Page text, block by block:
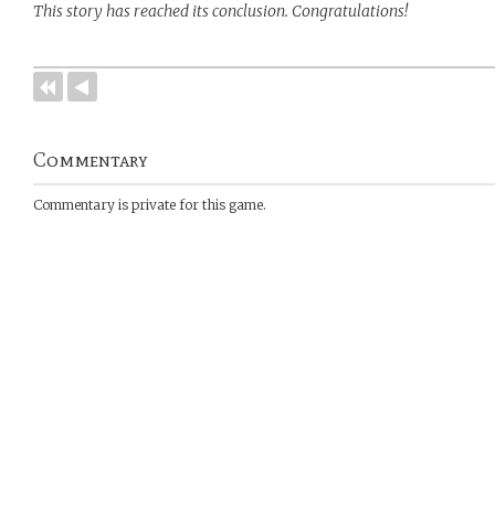
This story has reached its conclusion. Congratulations!
Commentary
Commentary is private for this game.